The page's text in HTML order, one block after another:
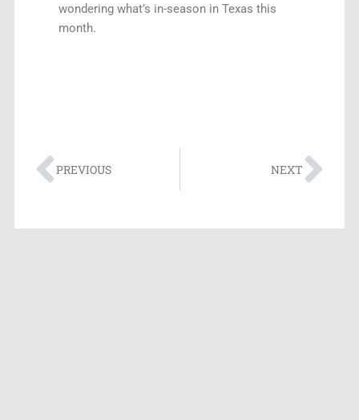
wondering what’s in-season in Texas this
month.
PREVIOUS NEXT